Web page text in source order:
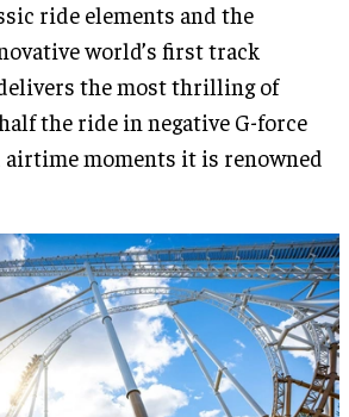
ride elements and the
world’s first track
the most thrilling of
the ride in negative G-force
airtime moments it is renowned